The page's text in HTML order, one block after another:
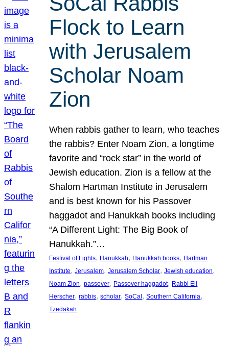
Flock to Learn
with Jerusalem
Scholar Noam
Zion
When rabbis gather to learn, who teaches
the rabbis? Enter Noam Zion, a longtime
favorite and “rock star” in the world of
Jewish education. Zion is a fellow at the
Shalom Hartman Institute in Jerusalem
and is best known for his Passover
haggadot and Hanukkah books including
“A Different Light: The Big Book of
Hanukkah.”…
Festival of Lights, Hanukkah, Hanukkah books, Hartman
Institute, Jerusalem, Jerusalem Scholar, Jewish education
Noam Zion, passover, Passover haggadot, Rabbi Eli
Herscher, rabbis, scholar, SoCal , Southern California
Tzedakah